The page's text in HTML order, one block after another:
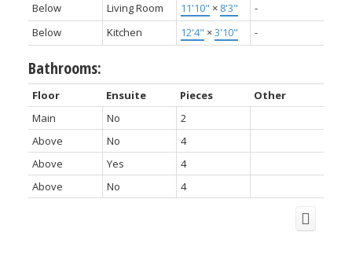
Below
Living Room 11'10" × 8'3"
-
Below
Kitchen 12'4" ×3'10" -
Bathrooms:
Floor Ensuite Pieces
Other
Main
No
2
Above
No
4
Above
Yes
4
Above
No 4